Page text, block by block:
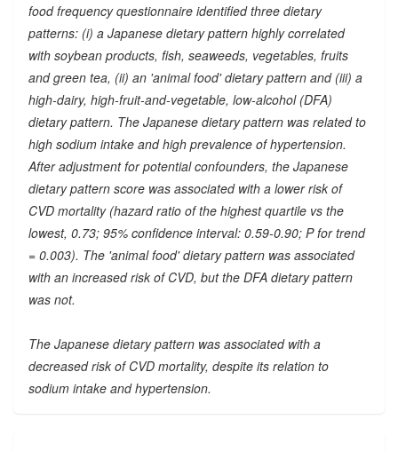
food frequency questionnaire identified three dietary
patterns: (i) a Japanese dietary pattern highly correlated
with soybean products, fish, seaweeds, vegetables, fruits
and green tea, (ii) an 'animal food' dietary pattern and (iii) a
high-dairy, high-fruit-and-vegetable, low-alcohol (DFA)
dietary pattern. The Japanese dietary pattern was related to
high sodium intake and high prevalence of hypertension.
After adjustment for potential confounders, the Japanese
dietary pattern score was associated with a lower risk of
CVD mortality (hazard ratio of the highest quartile vs the
lowest, 0.73; 95% confidence interval: 0.59-0.90; P for trend
= 0.003). The 'animal food' dietary pattern was associated
with an increased risk of CVD, but the DFA dietary pattern
was not.
The Japanese dietary pattern was associated with a
decreased risk of CVD mortality, despite its relation to
sodium intake and hypertension.